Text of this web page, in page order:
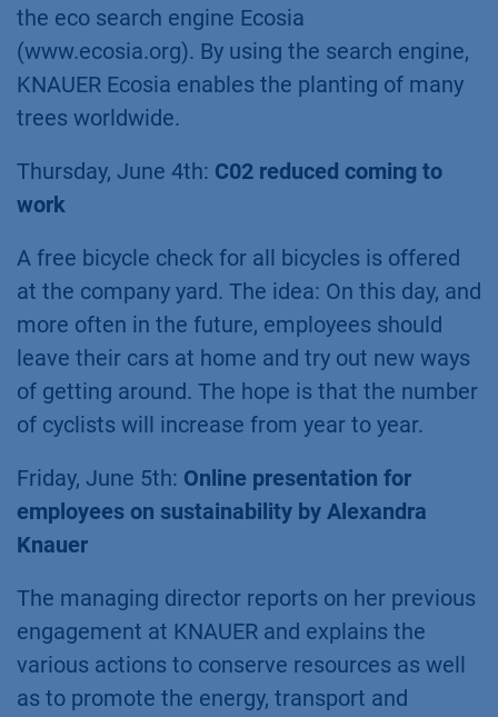
the eco search engine Ecosia
(www.ecosia.org). By using the search engine,
KNAUER Ecosia enables the planting of many
trees worldwide.
Thursday, June 4th: C02 reduced coming to
work
A free bicycle check for all bicycles is offered
at the company yard. The idea: On this day, and
more often in the future, employees should
leave their cars at home and try out new ways
of getting around. The hope is that the number
of cyclists will increase from year to year.
Friday, June 5th: Online presentation for
employees on sustainability by Alexandra
Knauer
The managing director reports on her previous
engagement at KNAUER and explains the
various actions to conserve resources as well
as to promote the energy, transport and